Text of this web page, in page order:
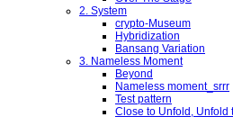
2. System
crypto-Museum
Hybridization
Bansang Variation
3. Nameless Moment
Beyond
Nameless moment_srrr
Test pattern
Close to Unfold, Unfold